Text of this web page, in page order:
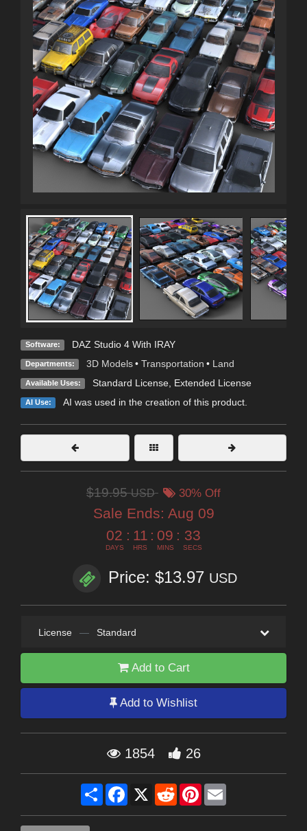
Software: DAZ Studio 4 With IRAY
Departments: 3D Models • Transportation • Land
Available Uses: Standard License, Extended License
AI Use: AI was used in the creation of this product.
$19.95USD 30% Off
Sale Ends: Aug 09
02
DAYS
: 11
HRS
: 09
MINS
: 31
SECS
Price: $13.97 USD
License — Standard
Add to Cart
Add to Wishlist
1854 26
Share Facebook
X RedditPinterest